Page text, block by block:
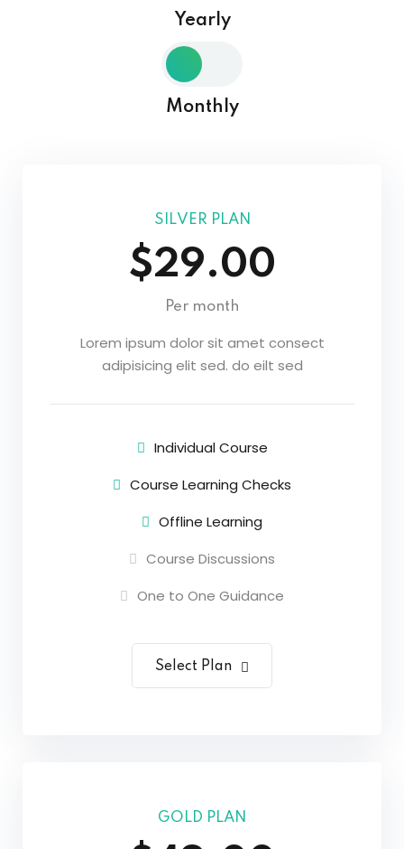
Yearly
Monthly
SILVER PLAN
$29.00
Per month
Lorem ipsum dolor sit amet consect
adipisicing elit sed. do eilt sed
Individual Course
Course Learning Checks
Offline Learning
Course Discussions
One to One Guidance
Select Plan
GOLD PLAN
Sign in
Don’t have an account?
Lost your password?
Already have an account?